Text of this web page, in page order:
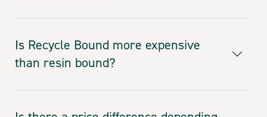
Is Recycle Bound more expensive
than resin bound?